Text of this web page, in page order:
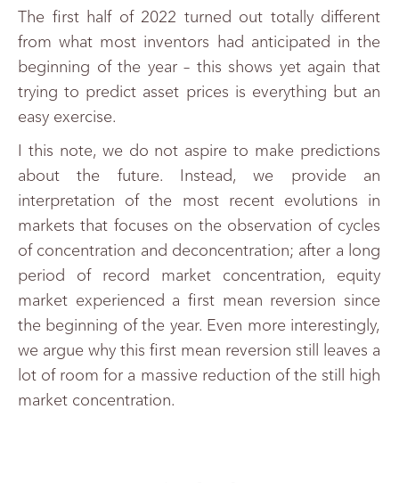
The first half of 2022 turned out totally different
from what most inventors had anticipated in the
beginning of the year – this shows yet again that
trying to predict asset prices is everything but an
easy exercise.
I this note, we do not aspire to make predictions
about the future. Instead, we provide an
interpretation of the most recent evolutions in
markets that focuses on the observation of cycles
of concentration and deconcentration; after a long
period of record market concentration, equity
market experienced a first mean reversion since
the beginning of the year. Even more interestingly,
we argue why this first mean reversion still leaves a
lot of room for a massive reduction of the still high
market concentration.